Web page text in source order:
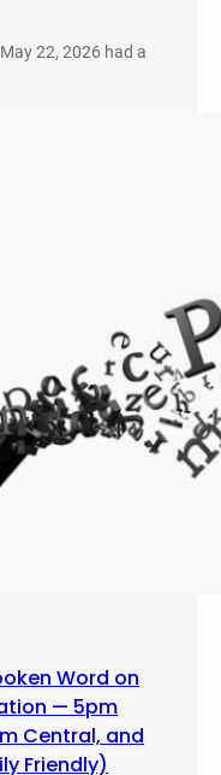
22, 2026 had a
Word on
— 5pm
Central, and
Friendly)